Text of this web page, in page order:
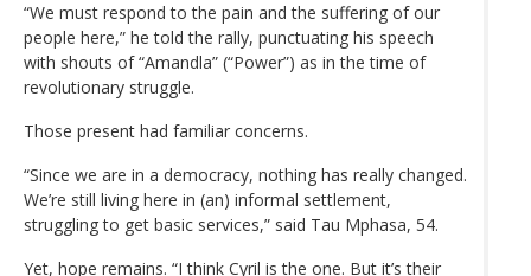
“We must respond to the pain and the suffering of our
people here,” he told the rally, punctuating his speech
with shouts of “Amandla” (“Power”) as in the time of
revolutionary struggle.
Those present had familiar concerns.
“Since we are in a democracy, nothing has really changed.
We’re still living here in (an) informal settlement,
struggling to get basic services,” said Tau Mphasa, 54.
Yet, hope remains. “I think Cyril is the one. But it’s their